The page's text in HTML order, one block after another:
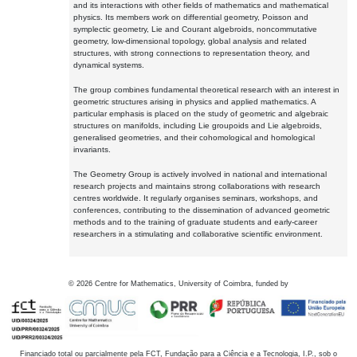
and its interactions with other fields of mathematics and mathematical
physics. Its members work on differential geometry, Poisson and
symplectic geometry, Lie and Courant algebroids, noncommutative
geometry, low-dimensional topology, global analysis and related
structures, with strong connections to representation theory, and
dynamical systems.
The group combines fundamental theoretical research with an interest in
geometric structures arising in physics and applied mathematics. A
particular emphasis is placed on the study of geometric and algebraic
structures on manifolds, including Lie groupoids and Lie algebroids,
generalised geometries, and their cohomological and homological
invariants.
The Geometry Group is actively involved in national and international
research projects and maintains strong collaborations with research
centres worldwide. It regularly organises seminars, workshops, and
conferences, contributing to the dissemination of advanced geometric
methods and to the training of graduate students and early-career
researchers in a stimulating and collaborative scientific environment.
© 2026 Centre for Mathematics, University of Coimbra, funded by
Financiado total ou parcialmente pela FCT, Fundação para a Ciência e a Tecnologia, I.P., sob o